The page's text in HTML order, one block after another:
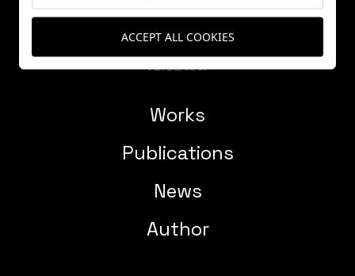
Works
Publications
News
Author
ACCEPT ALL COOKIES